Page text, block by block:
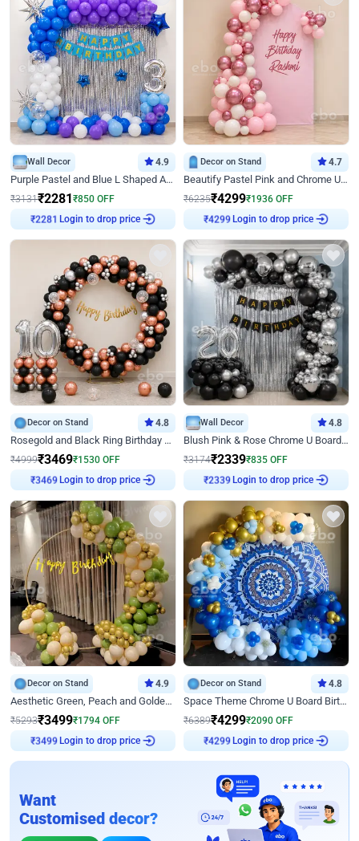
Wall Decor 4.9
Purple Pastel and Blue L Shaped Arch Decor
₹3131₹2281 ₹850 OFF
Login to drop price
Decor on Stand 4.7
Beautify Pastel Pink and Chrome U Decor
₹6235₹4299₹1936 OFF
Login to drop price
Decor on Stand 4.8
Rosegold and Black Ring Birthday Decor
₹4999₹3469₹1530 OFF
Login to drop price
Wall Decor 4.8
Blush Pink & Rose Chrome U Board Birthday Decor
₹3174₹2339₹835 OFF
Login to drop price
Decor on Stand 4.9
Aesthetic Green, Peach and Golden Birthday Ring Decor
₹5293₹3499₹1794 OFF
Login to drop price
Decor on Stand 4.8
Space Theme Chrome U Board Birthday Decor with Astronaut Design
₹6389₹4299₹2090 OFF
Login to drop price
Want
Customised decor?